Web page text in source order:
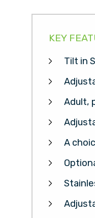
KEY
Tilt in
Adult,
A